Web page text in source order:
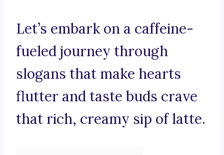
Let’s embark on a caffeine-
fueled journey through
slogans that make hearts
flutter and taste buds crave
that rich, creamy sip of latte.